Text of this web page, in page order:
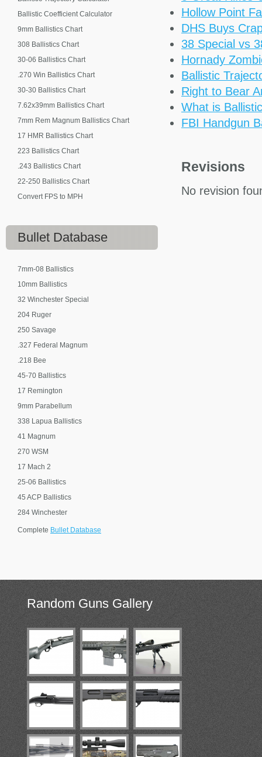
Hollow Point
DHS Buys
38 Special vs
Hornady
Ballistic
Right to Bear
What is
FBI Handgun
Revisions
No revision
Ballistic Coefficient Calculator
9mm Ballistics Chart
308 Ballistics Chart
30-06 Ballistics Chart
.270 Win Ballistics Chart
30-30 Ballistics Chart
7.62x39mm Ballistics Chart
7mm Rem Magnum Ballistics Chart
17 HMR Ballistics Chart
223 Ballistics Chart
.243 Ballistics Chart
22-250 Ballistics Chart
Convert FPS to MPH
Bullet Database
7mm-08 Ballistics
10mm Ballistics
32 Winchester Special
204 Ruger
250 Savage
.327 Federal Magnum
.218 Bee
45-70 Ballistics
17 Remington
9mm Parabellum
338 Lapua Ballistics
41 Magnum
270 WSM
17 Mach 2
25-06 Ballistics
45 ACP Ballistics
284 Winchester
Complete Bullet Database
Random Guns Gallery